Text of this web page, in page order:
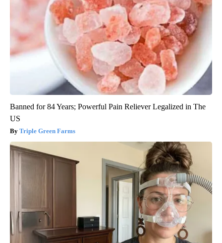
Banned for 84 Years; Powerful Pain Reliever Legalized in The
US
Triple Green Farms